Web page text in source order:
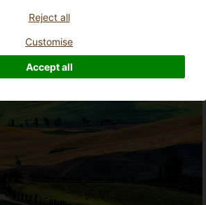
Reject all
Customise
Accept all
Tuscany